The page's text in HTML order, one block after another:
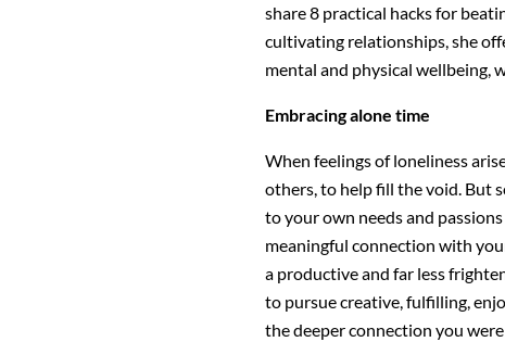
share 8 practical hacks for
cultivating relationships, she
mental and physical wellbeing,
Embracing alone time
When feelings of loneliness
others, to help fill the void. But
to your own needs and
meaningful connection with
a productive and far less
to pursue creative, fulfilling,
the deeper connection you